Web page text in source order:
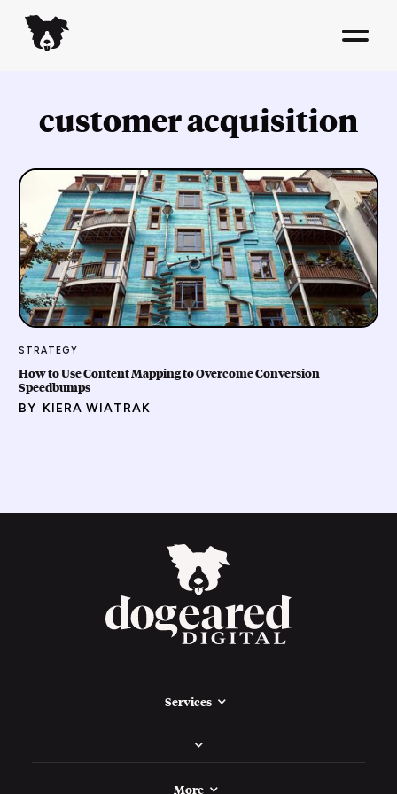
customer acquisition
STRATEGY
How to Use Content Mapping to Overcome Conversion
Speedbumps
BY KIERA WIATRAK
Services
More